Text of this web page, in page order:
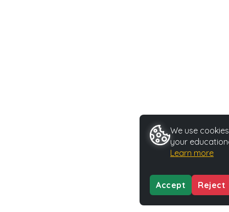
We use
your
Learn more
Accept Reject